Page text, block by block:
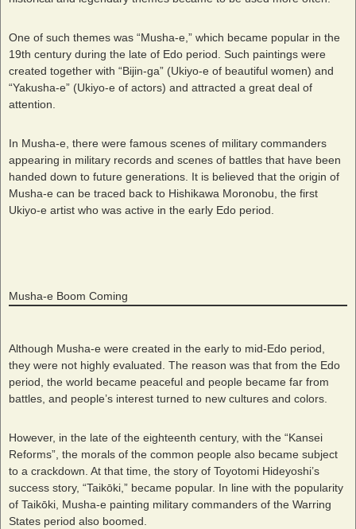
One of such themes was “Musha-e,” which became popular in the
19th century during the late of Edo period. Such paintings were
created together with “Bijin-ga” (Ukiyo-e of beautiful women) and
“Yakusha-e” (Ukiyo-e of actors) and attracted a great deal of
attention.
In Musha-e, there were famous scenes of military commanders
appearing in military records and scenes of battles that have been
handed down to future generations. It is believed that the origin of
Musha-e can be traced back to Hishikawa Moronobu, the first
Ukiyo-e artist who was active in the early Edo period.
Musha-e Boom Coming
Although Musha-e were created in the early to mid-Edo period,
they were not highly evaluated. The reason was that from the Edo
period, the world became peaceful and people became far from
battles, and people’s interest turned to new cultures and colors.
However, in the late of the eighteenth century, with the “Kansei
Reforms”, the morals of the common people also became subject
to a crackdown. At that time, the story of Toyotomi Hideyoshi’s
success story, “Taikōki,” became popular. In line with the popularity
of Taikōki, Musha-e painting military commanders of the Warring
States period also boomed.